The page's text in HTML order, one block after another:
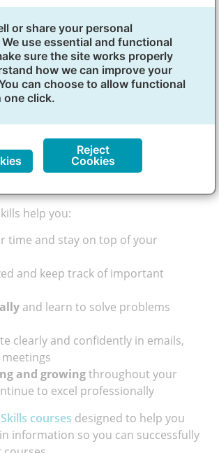
academic and
notes, writing clearly, and staying
it easier for you to succeed in
for tests. They’re also useful
or other responsibilities.
classroom: skills for
help you:
time and stay on top of your
and keep track of important
and learn to solve problems
clearly and confidently in emails,
and growingthroughout your
to excel professionally
courses designed to help you
information so you can successfully
or share your personal
use essential and functional
sure the site works properly
how we can improve your
can choose to allow functional
one click.
Reject
Cookies